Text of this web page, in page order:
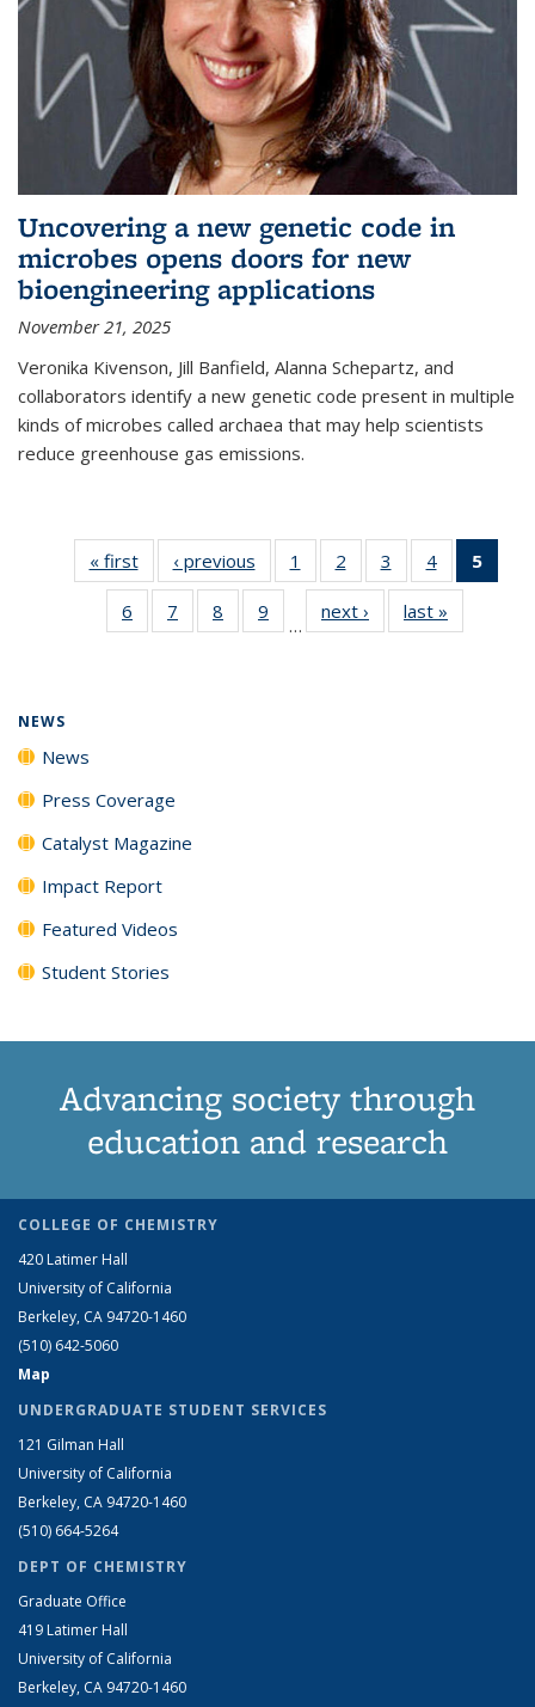
Uncovering a new genetic code in
microbes opens doors for new
bioengineering applications
November 21, 2025
Veronika Kivenson, Jill Banfield, Alanna Schepartz, and
collaborators identify a new genetic code present in multiple
kinds of microbes called archaea that may help scientists
reduce greenhouse gas emissions.
« firstNews‹ previous News1
135
News
2
135
News
3
135
News
4
135
News
5
6
135
7
135
8
135
9
135
…
next › Newslast »
NEWS
News
Press Coverage
Catalyst Magazine
Impact Report
Featured Videos
Student Stories
Advancing society through
education and research
COLLEGE OF CHEMISTRY
420 Latimer Hall
University of California
Berkeley, CA 94720-1460
(510) 642-5060
Map
UNDERGRADUATE STUDENT SERVICES
121 Gilman Hall
University of California
Berkeley, CA 94720-1460
(510) 664-5264
DEPT OF CHEMISTRY
Graduate Office
419 Latimer Hall
University of California
Berkeley, CA 94720-1460